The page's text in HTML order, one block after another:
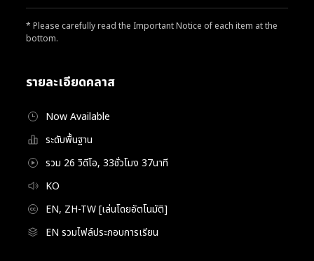
รายละเอียดคลาส
Now Available
ระดับพื้นฐาน
รวม 26 วิดีโอ, 33ชั่วโมง 37นาที
KO
EN, ZH-TW [เล่นโดยอัตโนมัติ]
EN รวมไฟล์ประกอบการเรียน
* Please carefully read the Important Notice of each item at the
bottom.